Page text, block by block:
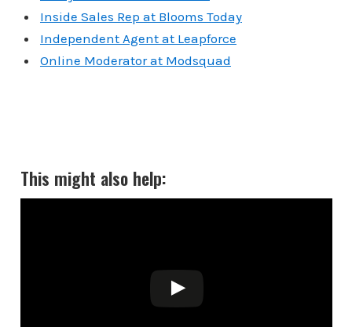
Inside Sales Rep at Blooms Today
Independent Agent at Leapforce
Online Moderator at Modsquad
This might also help: